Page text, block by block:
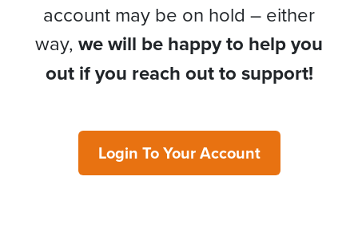
account may be on hold – either
way, we will be happy to help you
out if you reach out to support!
Login To Your Account